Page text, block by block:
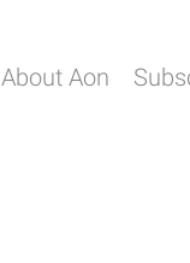
About Aon